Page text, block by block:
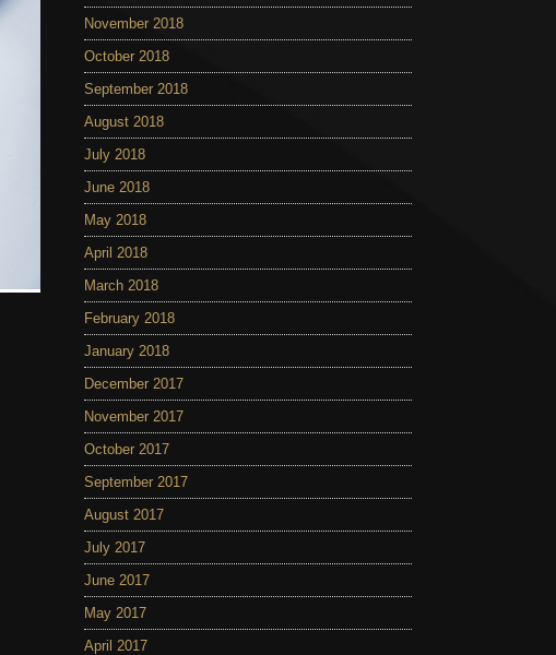
November 2018
October 2018
September 2018
August 2018
July 2018
June 2018
May 2018
April 2018
March 2018
February 2018
January 2018
December 2017
November 2017
October 2017
September 2017
August 2017
July 2017
June 2017
May 2017
April 2017